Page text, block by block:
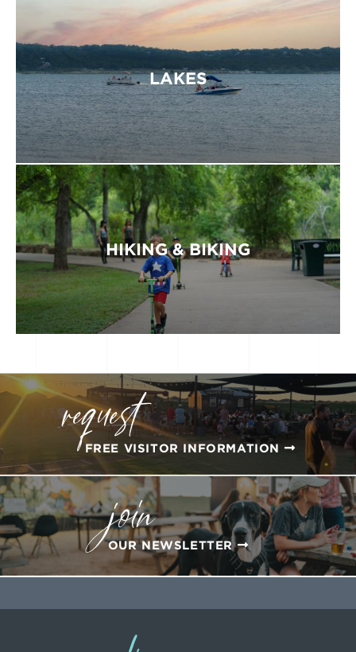
LAKES
HIKING & BIKING
request
FREE VISITOR INFORMATION
join
OUR NEWSLETTER